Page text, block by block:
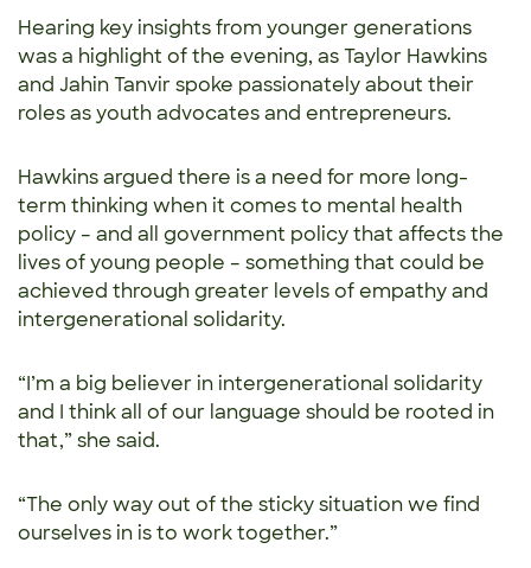
Hearing key insights from younger generations
was a highlight of the evening, as Taylor Hawkins
and Jahin Tanvir spoke passionately about their
roles as youth advocates and entrepreneurs.
Hawkins argued there is a need for more long-
term thinking when it comes to mental health
policy – and all government policy that affects the
lives of young people – something that could be
achieved through greater levels of empathy and
intergenerational solidarity.
“I’m a big believer in intergenerational solidarity
and I think all of our language should be rooted in
that,” she said.
“The only way out of the sticky situation we find
ourselves in is to work together.”